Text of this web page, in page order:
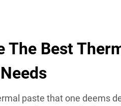
The Best
paste that one deems